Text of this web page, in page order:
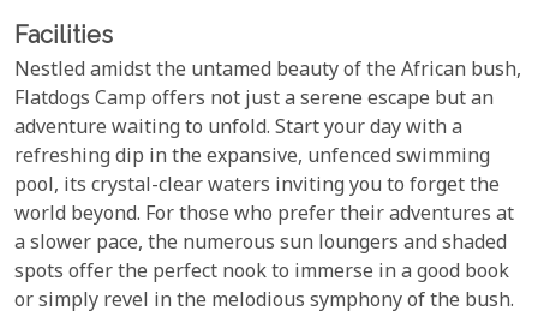
Facilities
Nestled amidst the untamed beauty of the African bush,
Flatdogs Camp offers not just a serene escape but an
adventure waiting to unfold. Start your day with a
refreshing dip in the expansive, unfenced swimming
pool, its crystal-clear waters inviting you to forget the
world beyond. For those who prefer their adventures at
a slower pace, the numerous sun loungers and shaded
spots offer the perfect nook to immerse in a good book
or simply revel in the melodious symphony of the bush.